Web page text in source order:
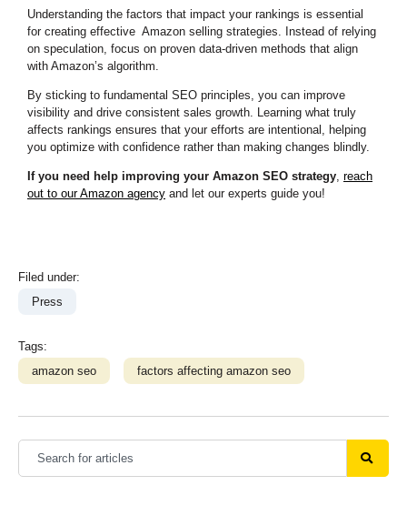
Understanding the factors that impact your rankings is essential
for creating effective Amazon selling strategies. Instead of relying
on speculation, focus on proven data-driven methods that align
with Amazon’s algorithm.
By sticking to fundamental SEO principles, you can improve
visibility and drive consistent sales growth. Learning what truly
affects rankings ensures that your efforts are intentional, helping
you optimize with confidence rather than making changes blindly.
If you need help improving your Amazon SEO strategy reach
out to our Amazon agency and let our experts guide you!
Filed under:
Press
Tags:
amazon seo
factors affecting amazon seo